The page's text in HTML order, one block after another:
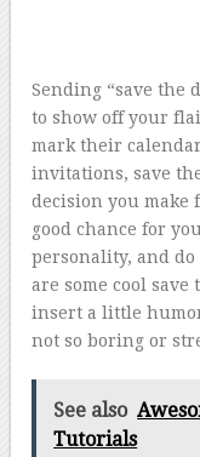
Sending “save the
to show off your
mark their
invitations, save
decision you make
good chance for
personality, and
are some cool
insert a little
not so boring or
See also
Tutorials